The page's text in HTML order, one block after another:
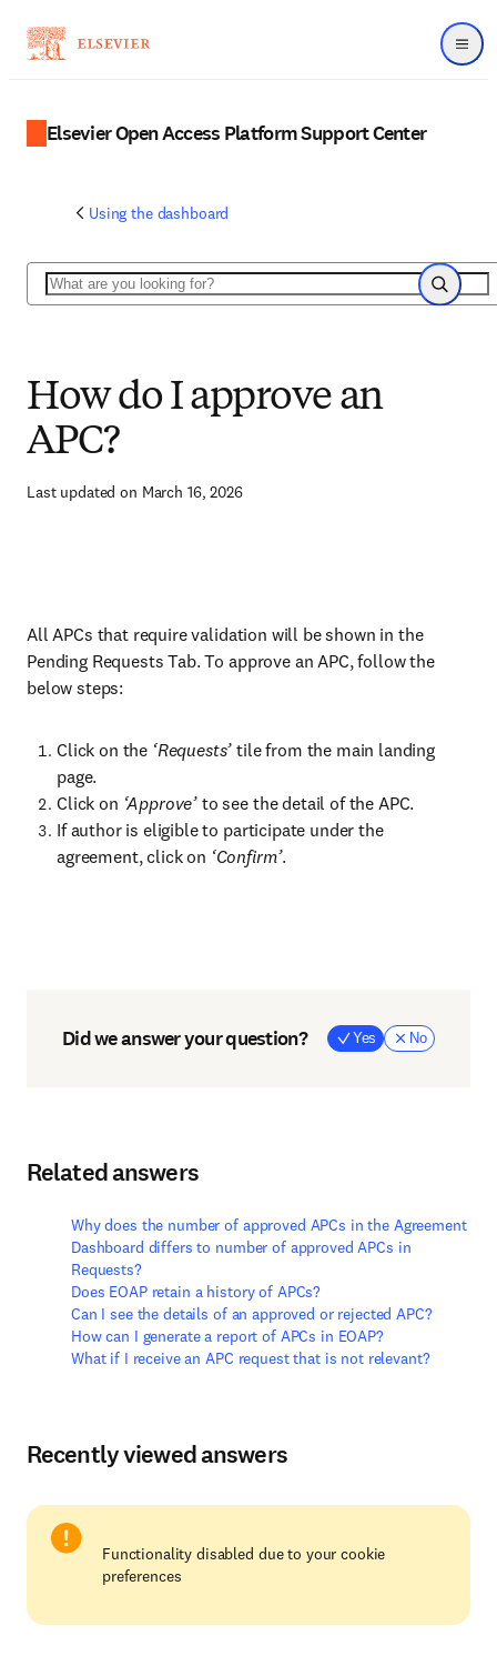
Menu
Elsevier Open Access Platform Support Center
Using the dashboard
Search
Search
How do I approve an
APC?
Last updated on March 16, 2026
All APCs that require validation will be shown in the
Pending Requests Tab. To approve an APC, follow the
below steps:
Click on the ‘Requests’ tile from the main landing
page.
Click on ‘Approve’ to see the detail of the APC.
If author is eligible to participate under the
agreement, click on ‘Confirm’.
Did we answer your question? Yes No
Related answers
Why does the number of approved APCs in the Agreement
Dashboard differs to number of approved APCs in
Requests?
Does EOAP retain a history of APCs?
Can I see the details of an approved or rejected APC?
How can I generate a report of APCs in EOAP?
What if I receive an APC request that is not relevant?
Recently viewed answers
Functionality disabled due to your cookie
preferences